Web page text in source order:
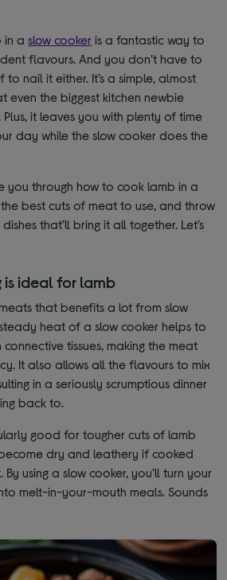
in aslow cooker is a fantastic way to
flavours. And you don’t have to
nail it either. It’s a simple, almost
the biggest kitchen newbie
Plus, it leaves you with plenty of time
day while the slow cooker does the
you through how to cook lamb in a
best cuts of meat to use, and throw
that’ll bring it all together. Let’s
is ideal for lamb
that benefits a lot from slow
heat of a slow cooker helps to
tissues, making the meat
It also allows all the flavours to mix
in a seriously scrumptious dinner
back to.
good for tougher cuts of lamb
dry and leathery if cooked
using a slow cooker, you’ll turn your
melt-in-your-mouth meals. Sounds